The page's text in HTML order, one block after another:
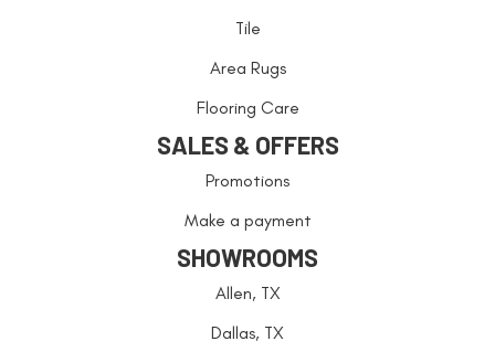
Tile
Area Rugs
Flooring Care
SALES & OFFERS
Promotions
Make a payment
SHOWROOMS
Allen, TX
Dallas, TX